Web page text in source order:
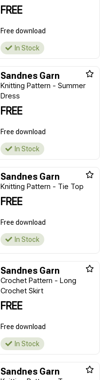
FREE
Free download
In Stock
Sandnes Garn
Knitting Pattern - Summer
Dress
FREE
Free download
In Stock
Sandnes Garn
Knitting Pattern - Tie Top
FREE
Free download
In Stock
Sandnes Garn
Crochet Pattern - Long
Crochet Skirt
FREE
Free download
In Stock
Sandnes Garn